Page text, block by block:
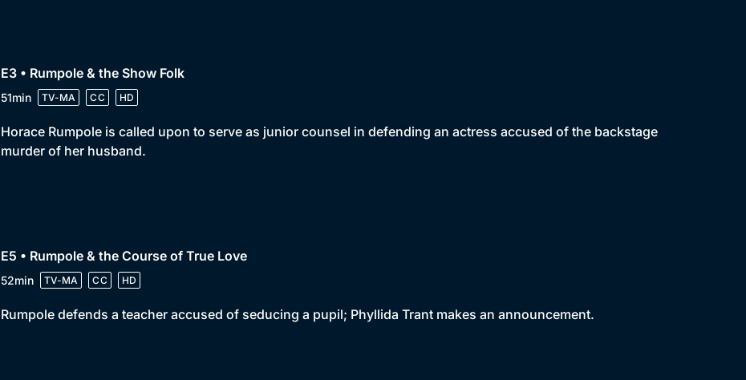
E3 • Rumpole & the Show Folk
51min TV-MA CC HD
Horace Rumpole is called upon to serve as junior counsel in defending an actress accused of the backstage
murder of her husband.
E5 • Rumpole & the Course of True Love
52min TV-MA CC HD
Rumpole defends a teacher accused of seducing a pupil; Phyllida Trant makes an announcement.